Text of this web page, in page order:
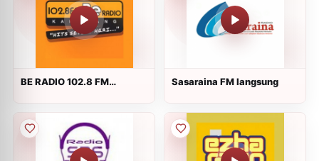
BE RADIO 102.8 FM
Sasaraina FM langsung